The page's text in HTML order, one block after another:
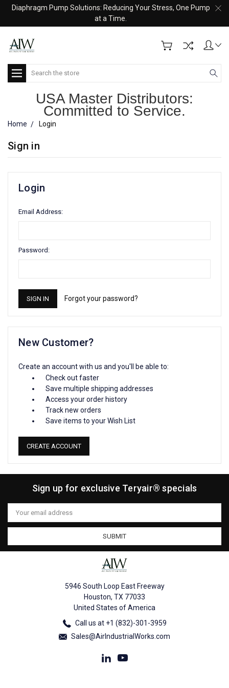
Diaphragm Pump Solutions: Reducing Your Stress, One Pump
at a Time.
Search
USA Master Distributors:
Committed to Service.
Home Login
Sign in
Login
Email Address:
Password:
Forgot your password?
New Customer?
Create an account with us and you'll be able to:
Check out faster
Save multiple shipping addresses
Access your order history
Track new orders
Save items to your Wish List
CREATE ACCOUNT
Sign up for exclusive Teryair® specials
Email
Address
5946 South Loop East Freeway
Houston, TX 77033
United States of America
Call us at +1 (832)-301-3959
Sales@AirIndustrialWorks.com